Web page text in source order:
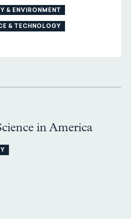
& ENVIRONMENT
& TECHNOLOGY
in America